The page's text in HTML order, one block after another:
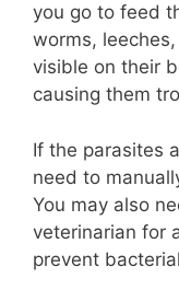
you go to feed
worms,
visible on their
causing them
If the parasites
need to
You may also
veterinarian for
prevent